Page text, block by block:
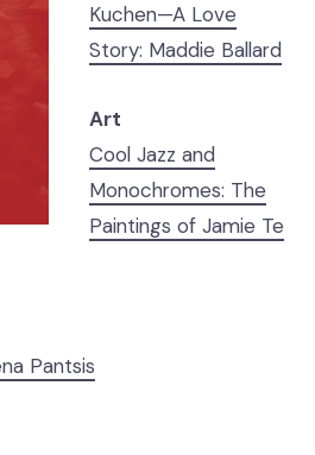
Kuchen—A Love
Story: Maddie Ballard
Art
Cool Jazz and
Monochromes: The
Paintings of Jamie Te
Pantsis